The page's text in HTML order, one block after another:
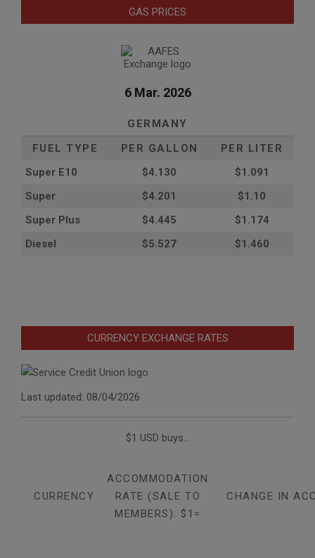
GAS PRICES
6 Mar. 2026
GERMANY
FUEL TYPE
PER GALLON
PER LITER
Super E10
$4.130
$1.091
Super
$4.201
$1.10
Super Plus
$4.445
$1.174
Diesel
$5.527 $1.460
CURRENCY EXCHANGE RATES
Last updated: 08/04/2026
$1 USD buys...
CURRENCY
ACCOMMODATION
RATE (SALE TO
MEMBERS): $1=
CHANGE IN